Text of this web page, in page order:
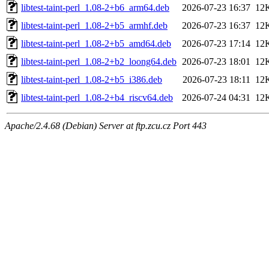
libtest-taint-perl_1.08-2+b6_arm64.deb
2026-07-23 16:37
libtest-taint-perl_1.08-2+b5_armhf.deb
2026-07-23 16:37
libtest-taint-perl_1.08-2+b5_amd64.deb
2026-07-23 17:14
libtest-taint-perl_1.08-2+b2_loong64.deb 2026-07-23 18:01
libtest-taint-perl_1.08-2+b5_i386.deb
2026-07-23 18:11
libtest-taint-perl_1.08-2+b4_riscv64.deb
2026-07-24 04:31
Apache/2.4.68 (Debian) Server at ftp.zcu.cz Port 443